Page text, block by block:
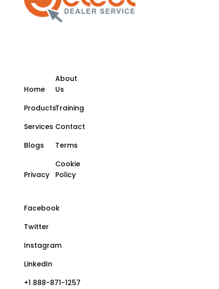
Home
About
Us
ProductsTraining
Services Contact
Blogs
Terms
Privacy
Cookie
Policy
Facebook
Twitter
Instagram
LinkedIn
+1 888-871-1257